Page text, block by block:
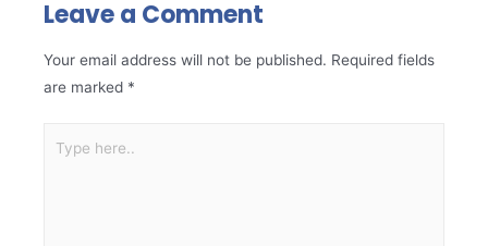
Leave a Comment
Your email address will not be published. Required fields
are marked *